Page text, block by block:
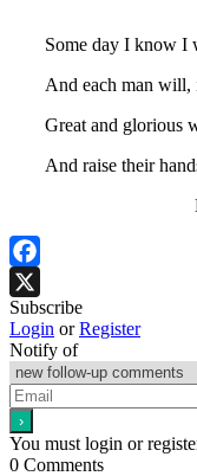
Some day I know I
And each man will,
Great and glorious
And raise their
Facebook
X
Subscribe
Login orRegister
Notify of
You must login or
0 Comments